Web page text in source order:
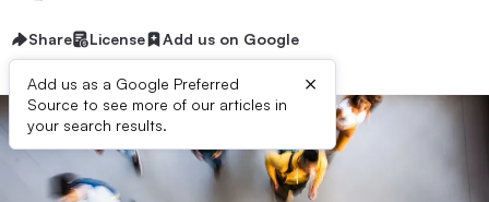
Share License Add us on Google
Add us as a Google Preferred
Source to see more of our articles in
your search results.
×